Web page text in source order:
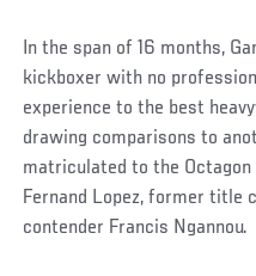
In the span of 16 months,
kickboxer with no
experience to the best
drawing comparisons to
matriculated to the
Fernand Lopez, former title
contender Francis Ngannou.